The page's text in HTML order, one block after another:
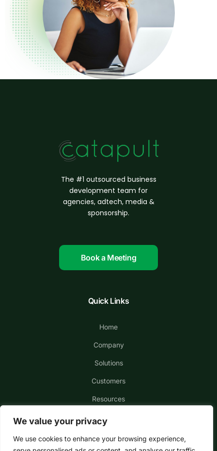
We value your privacy
We use cookies to enhance your browsing experience,
The #1 outsourced business
development team for
agencies, adtech, media &
sponsorship.
Book a Meeting
Quick Links
Home
Company
Solutions
Customers
Resources